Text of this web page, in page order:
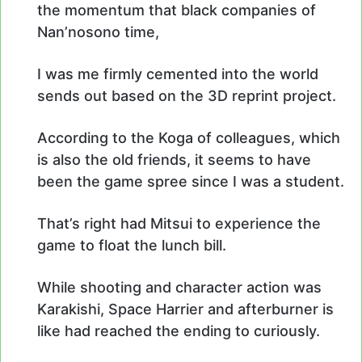
the momentum that black companies of
Nan’nosono time,
I was me firmly cemented into the world
sends out based on the 3D reprint project.
According to the Koga of colleagues, which
is also the old friends, it seems to have
been the game spree since I was a student.
That’s right had Mitsui to experience the
game to float the lunch bill.
While shooting and character action was
Karakishi, Space Harrier and afterburner is
like had reached the ending to curiously.